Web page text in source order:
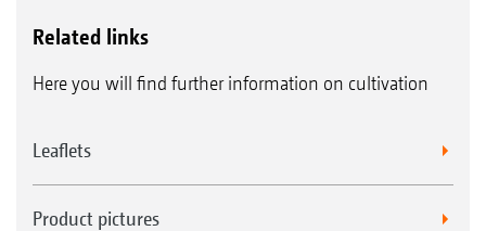
Related links
Here you will find further information on cultivation
Leaflets
Product pictures